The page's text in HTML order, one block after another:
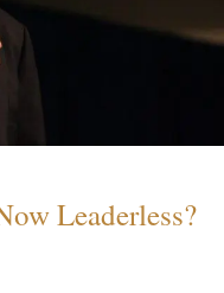
Leaderless?